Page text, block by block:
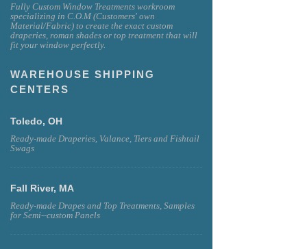
Fully Custom Window Treatments workroom
specializing in C.O.M (Customers' own
Material/Fabric) to create the exact custom
draperies, roman shades or top treatment that will
fit your window perfectly.
WAREHOUSE SHIPPING
CENTERS
Toledo, OH
Ready-made Draperies, Valance, Tiers and Fishtail
Swags
Fall River, MA
Ready-made Drapes and Top Treatments, Samples
for Semi--custom Panels